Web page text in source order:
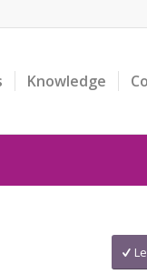
Knowledge